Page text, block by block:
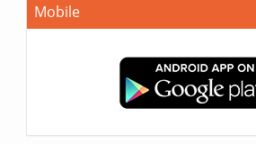
Mobile